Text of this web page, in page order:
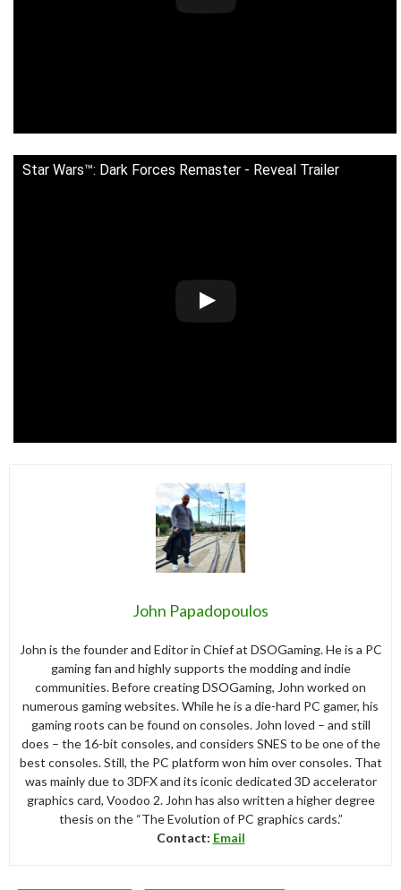
Star Wars™: Dark Forces Remaster - Reveal Trailer
John Papadopoulos
John is the founder and Editor in Chief at DSOGaming. He is a PC
gaming fan and highly supports the modding and indie
communities. Before creating DSOGaming, John worked on
numerous gaming websites. While he is a die-hard PC gamer, his
gaming roots can be found on consoles. John loved – and still
does – the 16-bit consoles, and considers SNES to be one of the
best consoles. Still, the PC platform won him over consoles. That
was mainly due to 3DFX and its iconic dedicated 3D accelerator
graphics card, Voodoo 2. John has also written a higher degree
thesis on the “The Evolution of PC graphics cards.”
Contact: Email